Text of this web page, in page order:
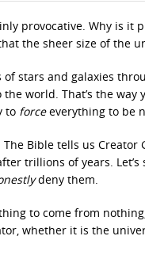
provocative. Why is it
the sheer size of the
stars and galaxies
world. That’s the
to forceeverything to be
The Bible tells us
trillions of years.
deny them.
to come from
whether it is the